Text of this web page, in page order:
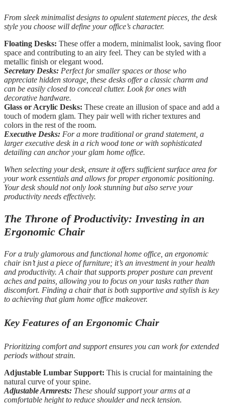
From sleek minimalist designs to opulent statement pieces, the desk
style you choose will define your office’s character.
Floating Desks: These offer a modern, minimalist look, saving floor
space and contributing to an airy feel. They can be styled with a
metallic finish or elegant wood.
Secretary Desks: Perfect for smaller spaces or those who
appreciate hidden storage, these desks offer a classic charm and
can be easily closed to conceal clutter. Look for ones with
decorative hardware.
Glass or Acrylic Desks: These create an illusion of space and add a
touch of modern glam. They pair well with richer textures and
colors in the rest of the room.
Executive Desks: For a more traditional or grand statement, a
larger executive desk in a rich wood tone or with sophisticated
detailing can anchor your glam home office.
When selecting your desk, ensure it offers sufficient surface area for
your work essentials and allows for proper ergonomic positioning.
Your desk should not only look stunning but also serve your
productivity needs effectively.
The Throne of Productivity: Investing in an
Ergonomic Chair
For a truly glamorous and functional home office, an ergonomic
chair isn’t just a piece of furniture; it’s an investment in your health
and productivity. A chair that supports proper posture can prevent
aches and pains, allowing you to focus on your tasks rather than
discomfort. Finding a chair that is both supportive and stylish is key
to achieving that glam home office makeover.
Key Features of an Ergonomic Chair
Prioritizing comfort and support ensures you can work for extended
periods without strain.
Adjustable Lumbar Support: This is crucial for maintaining the
natural curve of your spine.
Adjustable Armrests: These should support your arms at a
comfortable height to reduce shoulder and neck tension.